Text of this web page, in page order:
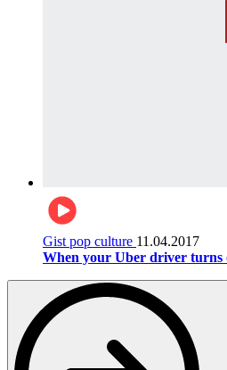
Gist pop culture 11.04.2017
When your Uber driver turns